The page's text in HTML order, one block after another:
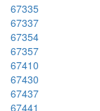
67335
67337
67354
67357
67410
67430
67437
67441